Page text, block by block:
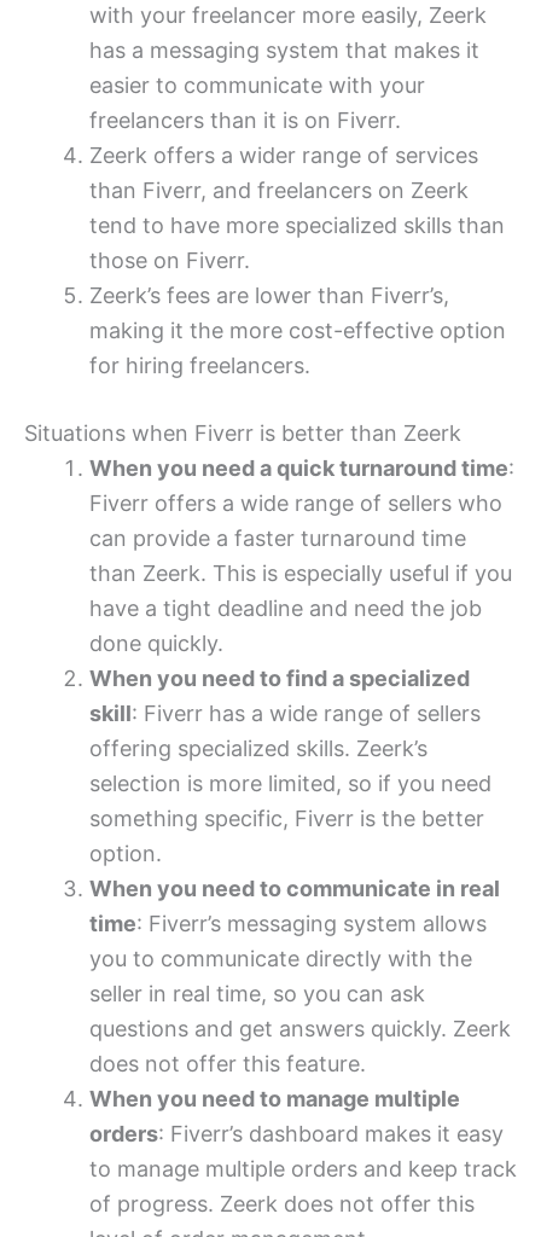
with your freelancer more easily, Zeerk
has a messaging system that makes it
easier to communicate with your
freelancers than it is on Fiverr.
Zeerk offers a wider range of services
than Fiverr, and freelancers on Zeerk
tend to have more specialized skills than
those on Fiverr.
Zeerk’s fees are lower than Fiverr’s,
making it the more cost-effective option
for hiring freelancers.
Situations when Fiverr is better than Zeerk
When you need a quick turnaround time:
Fiverr offers a wide range of sellers who
can provide a faster turnaround time
than Zeerk. This is especially useful if you
have a tight deadline and need the job
done quickly.
When you need to find a specialized
skill: Fiverr has a wide range of sellers
offering specialized skills. Zeerk’s
selection is more limited, so if you need
something specific, Fiverr is the better
option.
When you need to communicate in real
time: Fiverr’s messaging system allows
you to communicate directly with the
seller in real time, so you can ask
questions and get answers quickly. Zeerk
does not offer this feature.
When you need to manage multiple
orders: Fiverr’s dashboard makes it easy
to manage multiple orders and keep track
of progress. Zeerk does not offer this